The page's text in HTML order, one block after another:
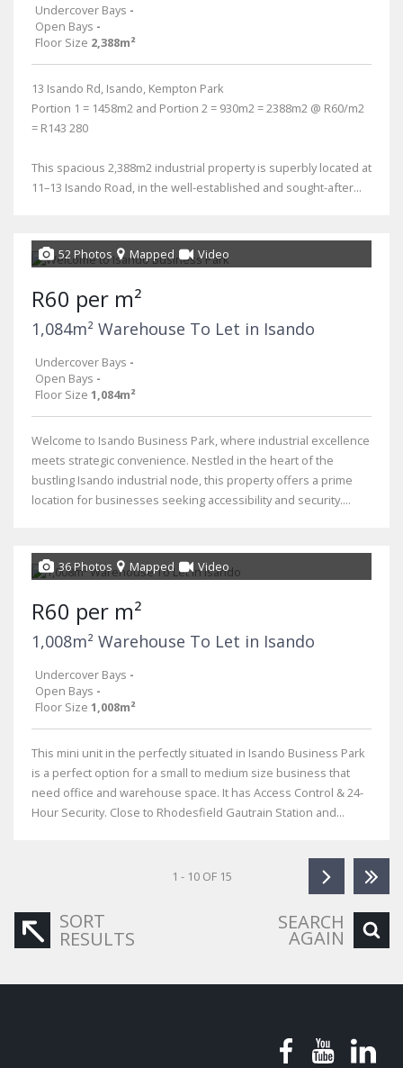
Undercover Bays -
Open Bays -
Floor Size 2,388m²
13 Isando Rd, Isando, Kempton Park
Portion 1 = 1458m2 and Portion 2 = 930m2 = 2388m2 @ R60/m2
= R143 280
This spacious 2,388m2 industrial property is superbly located at
11–13 Isando Road, in the well-established and sought-after...
52 Photos Mapped Video
R60 per m²
1,084m² Warehouse To Let in Isando
Undercover Bays -
Open Bays -
Floor Size 1,084m²
Welcome to Isando Business Park, where industrial excellence
meets strategic convenience. Nestled in the heart of the
bustling Isando industrial node, this property offers a prime
location for businesses seeking accessibility and security....
36 Photos Mapped Video
R60 per m²
1,008m² Warehouse To Let in Isando
Undercover Bays -
Open Bays -
Floor Size 1,008m²
This mini unit in the perfectly situated in Isando Business Park
is a perfect option for a small to medium size business that
need office and warehouse space. It has Access Control & 24-
Hour Security. Close to Rhodesfield Gautrain Station and...
1 - 10 OF 15
SORT
RESULTS
SEARCH
AGAIN